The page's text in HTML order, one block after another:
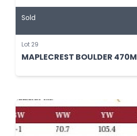
Sold
Lot 29
MAPLECREST BOULDER 470M